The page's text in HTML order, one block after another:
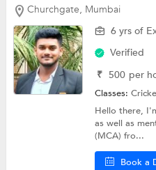
Churchgate, Mumbai
6 yrs of
Verified
₹ 500 per
Classes:
Hello there,
as well as
(MCA) fro...
Book a